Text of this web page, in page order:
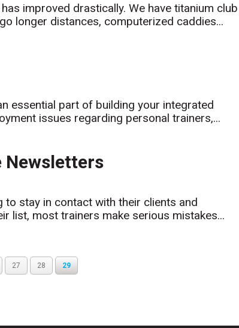
improved drastically. We have titanium club
longer distances, computerized caddies...
essential part of building your integrated
issues regarding personal trainers,...
Newsletters
stay in contact with their clients and
list, most trainers make serious mistakes...
27 28 29